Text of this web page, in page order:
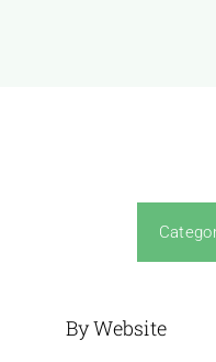
By Website